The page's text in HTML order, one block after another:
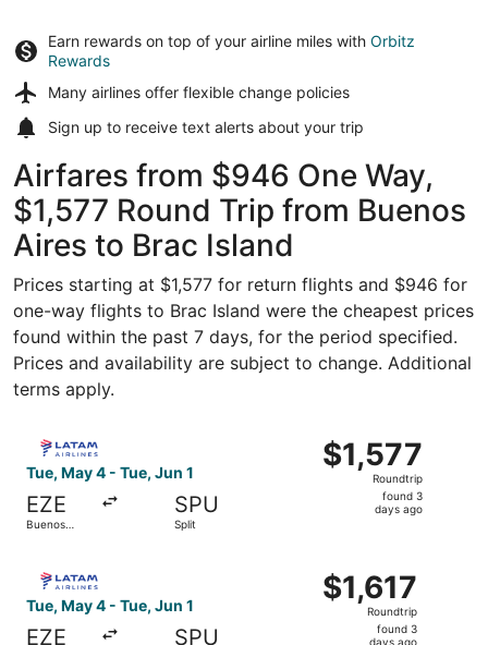
Earn rewards on top of your airline miles with Orbitz
Rewards
Many airlines offer flexible change policies
Sign up to receive text alerts about your trip
Airfares from $946 One Way,
$1,577 Round Trip from Buenos
Aires to Brac Island
Prices starting at $1,577 for return flights and $946 for
one-way flights to Brac Island were the cheapest prices
found within the past 7 days, for the period specified.
Prices and availability are subject to change. Additional
terms apply.
Tue, May 4 - Tue, Jun 1
EZE
Buenos
SPU
Split
$1,577
Roundtrip,
$1,577
Roundtrip
found 3
days ago
Select LATAM Airlines Group flight, departing Tue,
Tue, May 4 - Tue, Jun 1
EZE SPU
$1,617
Roundtrip,
$1,617
Roundtrip
found 3
days ago
Select LATAM Airlines Group flight, departing Tue, May